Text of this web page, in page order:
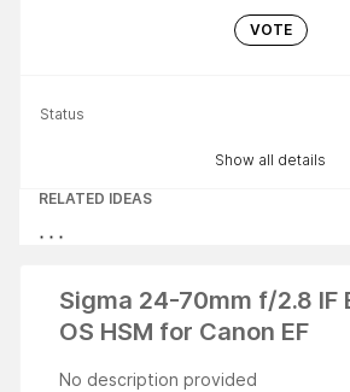
VOTE
Status
Show all details
RELATED IDEAS
Sigma 24-70mm f/2.8 IF
OS HSM for Canon EF
No description provided